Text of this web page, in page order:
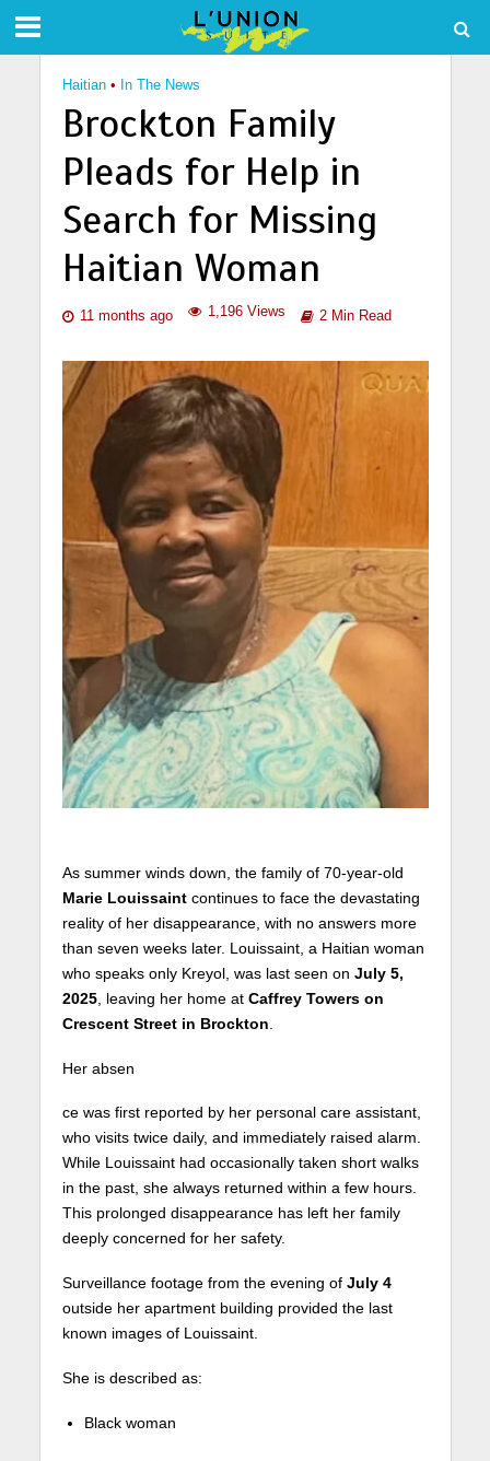
Haitian • In The News
Brockton Family
Pleads for Help in
Search for Missing
Haitian Woman
11 months ago 1,196 Views 2 Min Read
As summer winds down, the family of 70-year-old
Marie Louissaintcontinues to face the devastating
reality of her disappearance, with no answers more
than seven weeks later. Louissaint, a Haitian woman
who speaks only Kreyol, was last seen on July 5,
2025, leaving her home at Caffrey Towers on
Crescent Street in Brockton
Her absen
ce was first reported by her personal care assistant,
who visits twice daily, and immediately raised alarm.
While Louissaint had occasionally taken short walks
in the past, she always returned within a few hours.
This prolonged disappearance has left her family
deeply concerned for her safety.
Surveillance footage from the evening of July 4
outside her apartment building provided the last
known images of Louissaint.
She is described as:
Black woman